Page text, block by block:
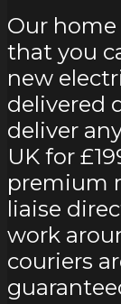
Our home
that you
new
delivered
deliver
UK for
premium
liaise
work
couriers